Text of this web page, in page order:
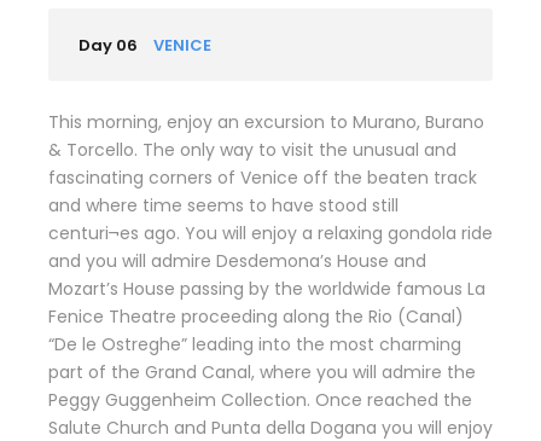
Day 06 VENICE
This morning, enjoy an excursion to Murano, Burano
& Torcello. The only way to visit the unusual and
fascinating corners of Venice off the beaten track
and where time seems to have stood still
centuri¬es ago. You will enjoy a relaxing gondola ride
and you will admire Desdemona’s House and
Mozart’s House passing by the worldwide famous La
Fenice Theatre proceeding along the Rio (Canal)
“De le Ostreghe” leading into the most charming
part of the Grand Canal, where you will admire the
Peggy Guggenheim Collection. Once reached the
Salute Church and Punta della Dogana you will enjoy